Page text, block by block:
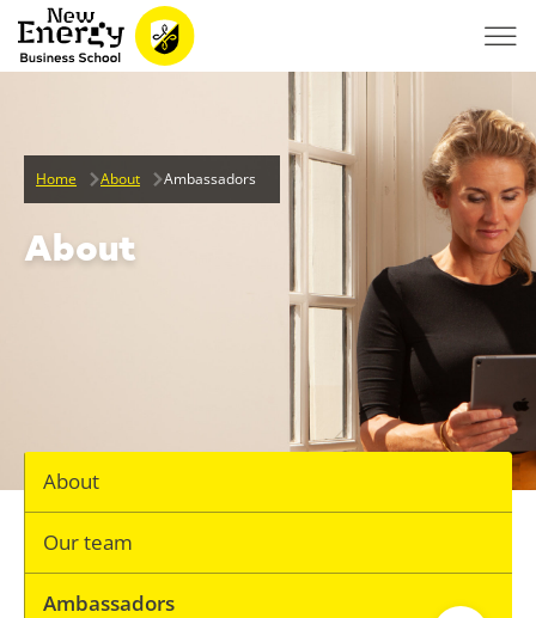
Home About Ambassadors
About
About
Our team
Ambassadors